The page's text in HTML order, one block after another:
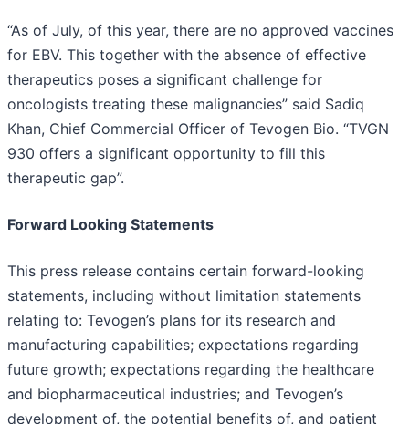
“As of July, of this year, there are no approved vaccines
for EBV. This together with the absence of effective
therapeutics poses a significant challenge for
oncologists treating these malignancies” said Sadiq
Khan, Chief Commercial Officer of Tevogen Bio. “TVGN
930 offers a significant opportunity to fill this
therapeutic gap”.
Forward Looking Statements
This press release contains certain forward-looking
statements, including without limitation statements
relating to: Tevogen’s plans for its research and
manufacturing capabilities; expectations regarding
future growth; expectations regarding the healthcare
and biopharmaceutical industries; and Tevogen’s
development of, the potential benefits of, and patient